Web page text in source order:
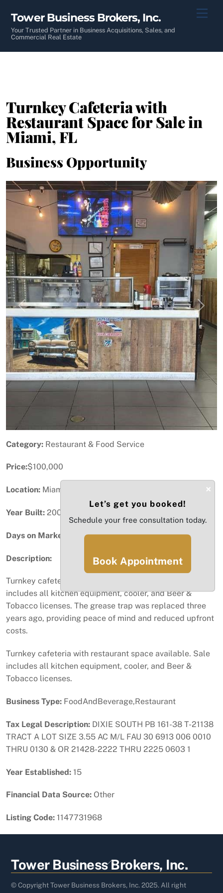
content
Tower Business Brokers, Inc.
Your Trusted Partner in Business Acquisitions, Sales, and
Commercial Real Estate
Turnkey Cafeteria with
Restaurant Space for Sale in
Miami, FL
Business Opportunity
Previous Next
Category: Restaurant & Food Service
Price:$100,000
Location: Miami, FL
Year Built: 2009
Days on Market:
Description:
Turnkey cafeteria with restaurant space available. Sale
includes all kitchen equipment, cooler, and Beer &
Tobacco licenses. The grease trap was replaced three
years ago, providing peace of mind and reduced upfront
costs.
Turnkey cafeteria with restaurant space available. Sale
includes all kitchen equipment, cooler, and Beer &
Tobacco licenses.
Business Type: FoodAndBeverage,Restaurant
Tax Legal Description: DIXIE SOUTH PB 161-38 T-21138
TRACT A LOT SIZE 3.55 AC M/L FAU 30 6913 006 0010
THRU 0130 & OR 21428-2222 THRU 2225 0603 1
Year Established: 15
Financial Data Source: Other
Listing Code: 1147731968
Back
To
Top
Tower Business Brokers, Inc.
© Copyright Tower Business Brokers, Inc. 2025. All right
×
Let’s get you booked!
Schedule your free consultation today.
Book Appointment